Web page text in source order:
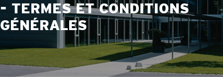
- TERMES ET CONDITIONS
GÉNÉRALES